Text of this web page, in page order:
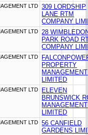
LTD
309 LORDSHIP
LANE RTM
COMPANY
LTD
28
PARK ROAD
COMPANY
LTD
PROPERTY
MANAGEMENT
LIMITED
LTD
ELEVEN
BRUNSWICK
MANAGEMENT
LIMITED
LTD
56 CANFIELD
GARDENS